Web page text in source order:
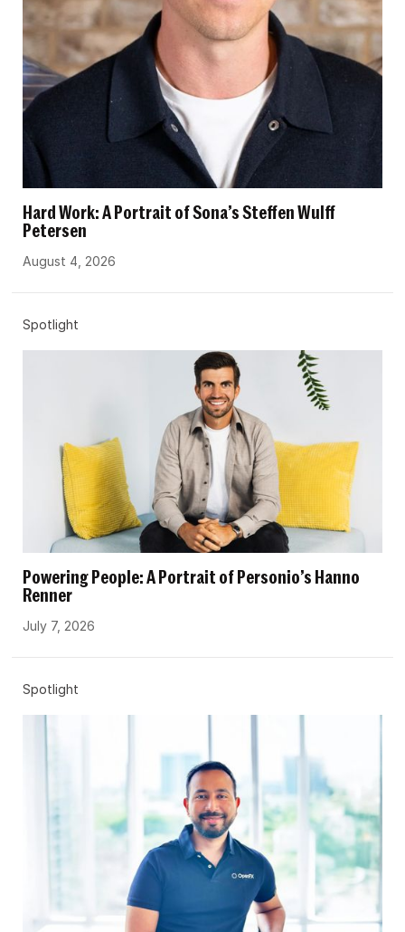
Hard Work: A Portrait of Sona’s Steffen Wulff
Petersen
August 4, 2026
Spotlight
Powering People: A Portrait of Personio’s Hanno
Renner
July 7, 2026
Spotlight